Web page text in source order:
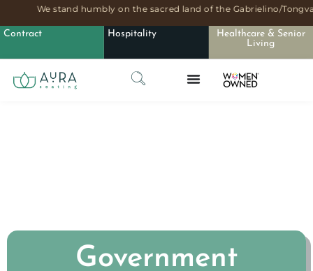
We stand humbly on the sacred land of the Gabrielino/
Contract Hospitality
Healthcare & Senior
Living
Government